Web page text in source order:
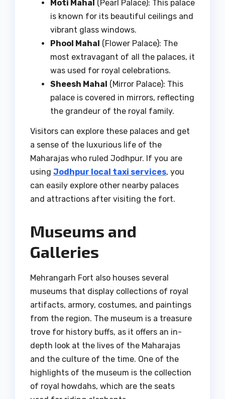
Moti Mahal (Pearl Palace): This palace
is known for its beautiful ceilings and
vibrant glass windows.
Phool Mahal (Flower Palace): The
most extravagant of all the palaces, it
was used for royal celebrations.
Sheesh Mahal (Mirror Palace): This
palace is covered in mirrors, reflecting
the grandeur of the royal family.
Visitors can explore these palaces and get
a sense of the luxurious life of the
Maharajas who ruled Jodhpur. If you are
using Jodhpur local taxi services, you
can easily explore other nearby palaces
and attractions after visiting the fort.
Museums and
Galleries
Mehrangarh Fort also houses several
museums that display collections of royal
artifacts, armory, costumes, and paintings
from the region. The museum is a treasure
trove for history buffs, as it offers an in-
depth look at the lives of the Maharajas
and the culture of the time. One of the
highlights of the museum is the collection
of royal howdahs, which are the seats